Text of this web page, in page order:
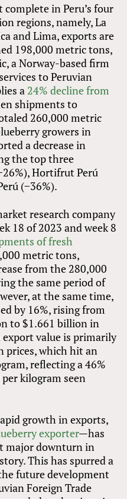
in Peru’s four
regions, namely, La
and Lima, exports are
198,000 metric tons,
a Norway-based firm
to Peruvian
a 24% decline from
shipments to
260,000 metric
growers in
a decrease in
the top three
Hortifrut Perú
(−36%).
research company
18 of 2023 and week 8
of fresh
metric tons,
from the 280,000
the same period of
at the same time,
by 16%, rising from
to $1.661 billion in
value is primarily
prices, which hit an
reflecting a 46%
kilogram seen
growth in exports,
exporter—has
major downturn in
This has spurred a
future development
Foreign Trade